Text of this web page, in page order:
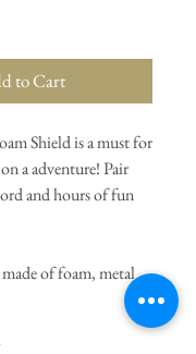
to Cart
Shield is a must for
a adventure! Pair
and hours of fun
of foam, metal